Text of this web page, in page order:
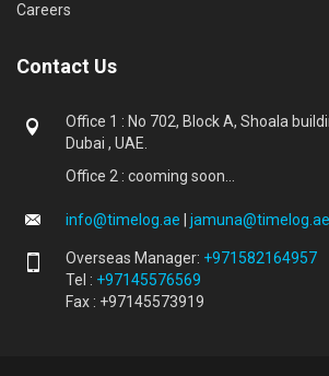
Careers
Contact Us
Office 1 : No 702, Block A, Shoala
Dubai , UAE.
Office 2 : cooming soon...
info@timelog.ae jamuna@timelog.ae
Overseas Manager: +971582164957
Tel : +97145576569
Fax : +97145573919